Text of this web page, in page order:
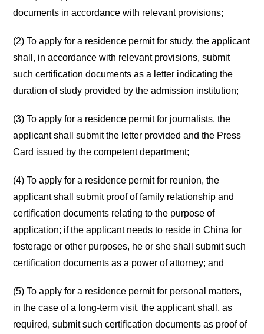
documents in accordance with relevant provisions;
(2) To apply for a residence permit for study, the applicant
shall, in accordance with relevant provisions, submit
such certification documents as a letter indicating the
duration of study provided by the admission institution;
(3) To apply for a residence permit for journalists, the
applicant shall submit the letter provided and the Press
Card issued by the competent department;
(4) To apply for a residence permit for reunion, the
applicant shall submit proof of family relationship and
certification documents relating to the purpose of
application; if the applicant needs to reside in China for
fosterage or other purposes, he or she shall submit such
certification documents as a power of attorney; and
(5) To apply for a residence permit for personal matters,
in the case of a long-term visit, the applicant shall, as
required, submit such certification documents as proof of